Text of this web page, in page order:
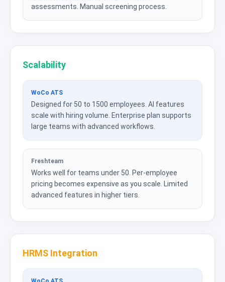
assessments. Manual screening process.
Scalability
WoCo ATS
Designed for 50 to 1500 employees. AI features
scale with hiring volume. Enterprise plan supports
large teams with advanced workflows.
Freshteam
Works well for teams under 50. Per-employee
pricing becomes expensive as you scale. Limited
advanced features in higher tiers.
HRMS Integration